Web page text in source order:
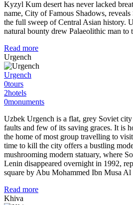
Kyzyl Kum desert has never lacked
name, City of Famous Shadows, reveals
the full sweep of Central Asian history.
natural bounty drew Palaeolithic man to
Read more
Urgench
Urgench
0tours
2hotels
0monuments
Uzbek Urgench is a flat, grey Soviet
faults and few of its saving graces. It is
the home of most group travelling to
time to kill the city offers a bustling
mushrooming modern statuary, where
Lenin disappeared overnight in 1992,
square by Abu Mohammed Ibn Musa
Read more
Khiva